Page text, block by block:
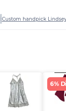
Custom handpick
6%